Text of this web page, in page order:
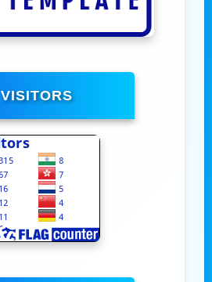
VISITORS